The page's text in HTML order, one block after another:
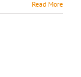
Read More